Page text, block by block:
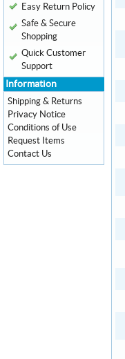
Easy Return Policy
Safe & Secure
Shopping
Quick Customer
Support
Information
Shipping & Returns
Privacy Notice
Conditions of Use
Request Items
Contact Us